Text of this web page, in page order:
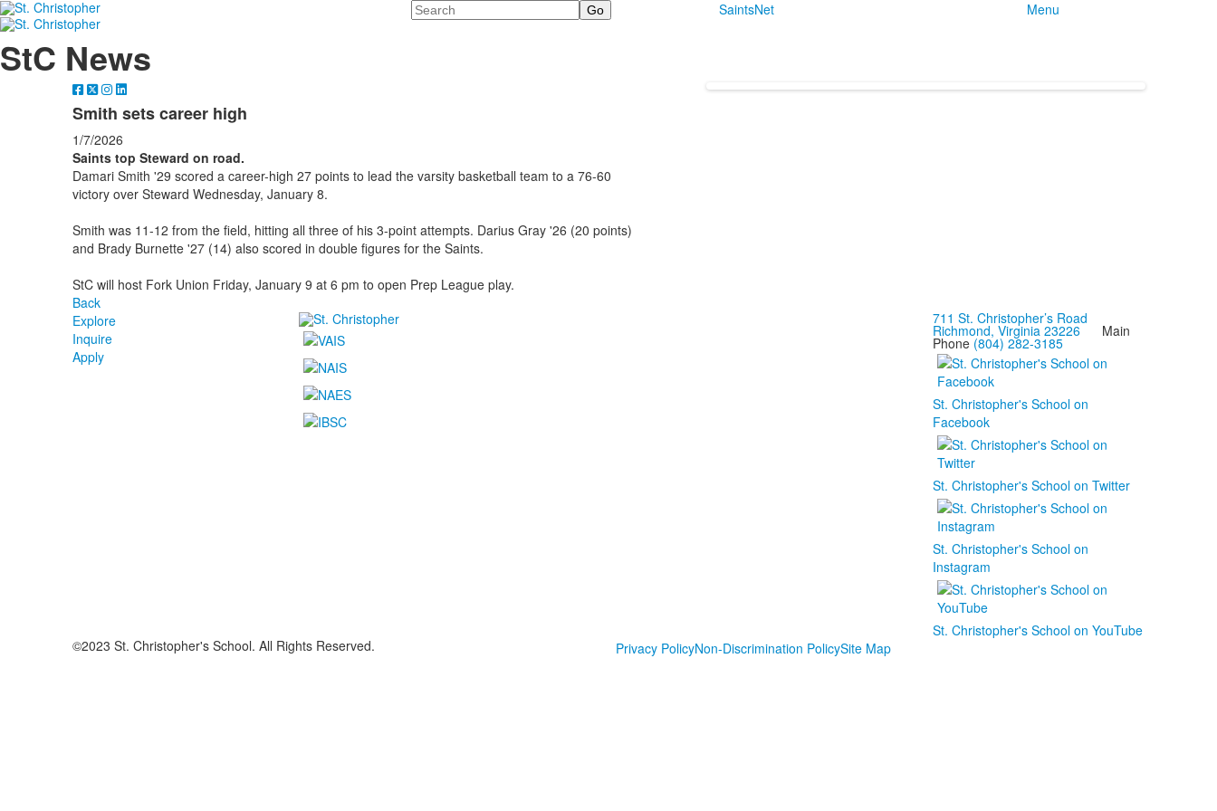
Search SaintsNet Menu
StC News
Smith sets career high
1/7/2026
Saints top Steward on road.
Damari Smith '29 scored a career-high 27 points to lead the varsity basketball team to a 76-60
victory over Steward Wednesday, January 8.
Smith was 11-12 from the field, hitting all three of his 3-point attempts. Darius Gray '26 (20 points)
and Brady Burnette '27 (14) also scored in double figures for the Saints.
StC will host Fork Union Friday, January 9 at 6 pm to open Prep League play.
Back
Explore
Inquire
Apply
711 St. Christopher’s Road
Richmond, Virginia 23226Main
Phone (804) 282-3185
St. Christopher's School on
Facebook
St. Christopher's School on Twitter
St. Christopher's School on
Instagram
St. Christopher's School on YouTube
©2023 St. Christopher's School. All Rights Reserved.
Privacy PolicyNon-Discrimination PolicySite Map